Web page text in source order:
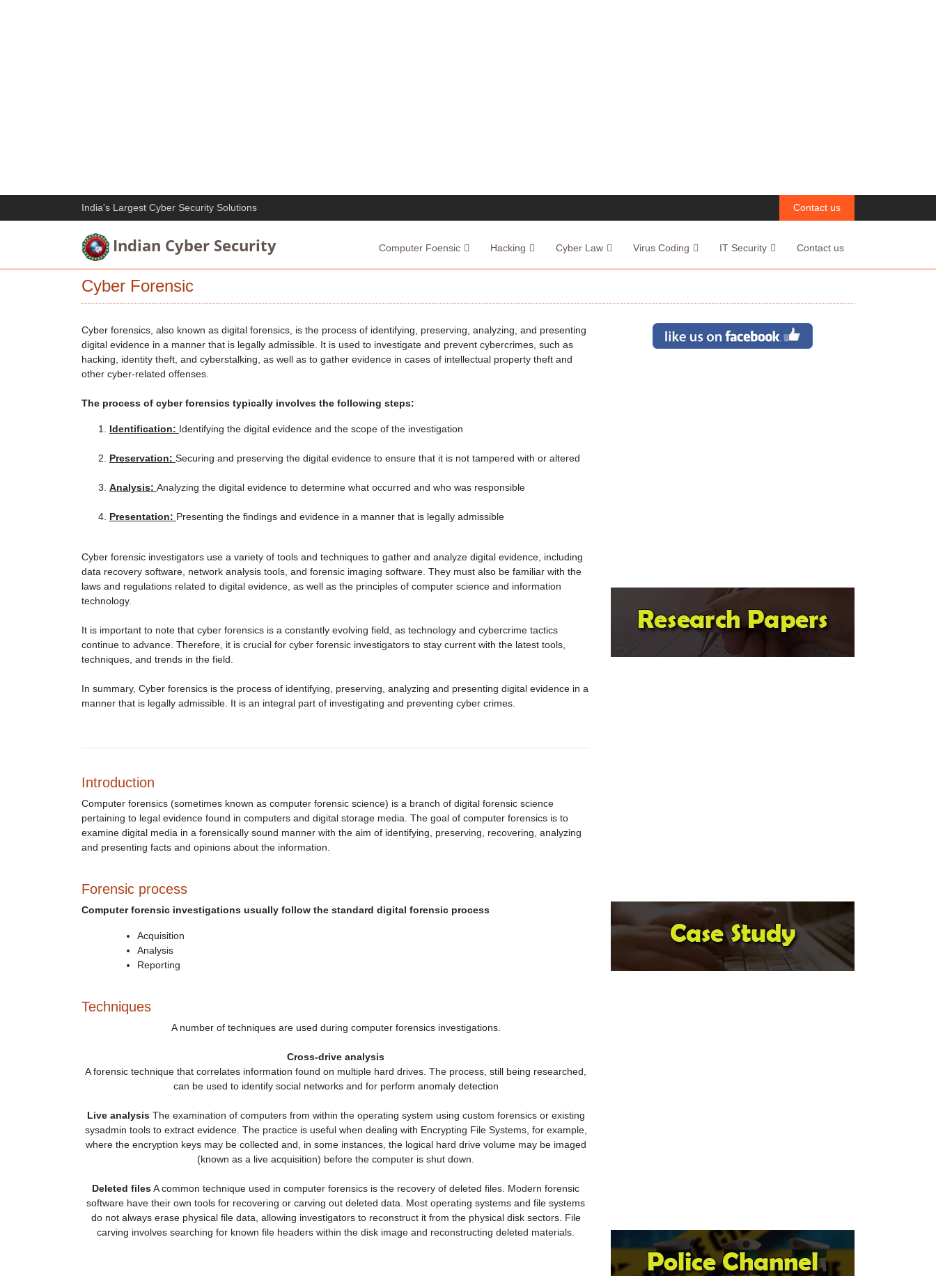
India's Largest Cyber Security Solutions Contact us
Indian Cyber Security Computer Foensic Hacking Cyber Law Virus Coding IT Security Contact us
Cyber Forensic
Cyber forensics, also known as digital forensics, is the process of identifying, preserving, analyzing, and presenting
digital evidence in a manner that is legally admissible. It is used to investigate and prevent cybercrimes, such as
hacking, identity theft, and cyberstalking, as well as to gather evidence in cases of intellectual property theft and
other cyber-related offenses.
The process of cyber forensics typically involves the following steps:
Identification: Identifying the digital evidence and the scope of the investigation
Preservation: Securing and preserving the digital evidence to ensure that it is not tampered with or altered
Analysis: Analyzing the digital evidence to determine what occurred and who was responsible
Presentation: Presenting the findings and evidence in a manner that is legally admissible
Cyber forensic investigators use a variety of tools and techniques to gather and analyze digital evidence, including
data recovery software, network analysis tools, and forensic imaging software. They must also be familiar with the
laws and regulations related to digital evidence, as well as the principles of computer science and information
technology.
It is important to note that cyber forensics is a constantly evolving field, as technology and cybercrime tactics
continue to advance. Therefore, it is crucial for cyber forensic investigators to stay current with the latest tools,
techniques, and trends in the field.
In summary, Cyber forensics is the process of identifying, preserving, analyzing and presenting digital evidence in a
manner that is legally admissible. It is an integral part of investigating and preventing cyber crimes.
Introduction
Computer forensics (sometimes known as computer forensic science) is a branch of digital forensic science
pertaining to legal evidence found in computers and digital storage media. The goal of computer forensics is to
examine digital media in a forensically sound manner with the aim of identifying, preserving, recovering, analyzing
and presenting facts and opinions about the information.
Forensic process
Computer forensic investigations usually follow the standard digital forensic process
Acquisition
Analysis
Reporting
Techniques
A number of techniques are used during computer forensics investigations.
Cross-drive analysis
A forensic technique that correlates information found on multiple hard drives. The process, still being researched,
can be used to identify social networks and for perform anomaly detection
Live analysisThe examination of computers from within the operating system using custom forensics or existing
sysadmin tools to extract evidence. The practice is useful when dealing with Encrypting File Systems, for example,
where the encryption keys may be collected and, in some instances, the logical hard drive volume may be imaged
(known as a live acquisition) before the computer is shut down.
Deleted filesA common technique used in computer forensics is the recovery of deleted files. Modern forensic
software have their own tools for recovering or carving out deleted data. Most operating systems and file systems
do not always erase physical file data, allowing investigators to reconstruct it from the physical disk sectors. File
carving involves searching for known file headers within the disk image and reconstructing deleted materials.